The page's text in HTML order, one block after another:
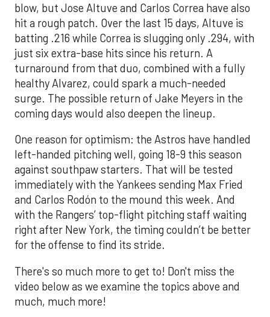
blow, but Jose Altuve and Carlos Correa have also
hit a rough patch. Over the last 15 days, Altuve is
batting .216 while Correa is slugging only .294, with
just six extra-base hits since his return. A
turnaround from that duo, combined with a fully
healthy Alvarez, could spark a much-needed
surge. The possible return of Jake Meyers in the
coming days would also deepen the lineup.
One reason for optimism: the Astros have handled
left-handed pitching well, going 18-9 this season
against southpaw starters. That will be tested
immediately with the Yankees sending Max Fried
and Carlos Rodón to the mound this week. And
with the Rangers’ top-flight pitching staff waiting
right after New York, the timing couldn’t be better
for the offense to find its stride.
There's so much more to get to! Don't miss the
video below as we examine the topics above and
much, much more!